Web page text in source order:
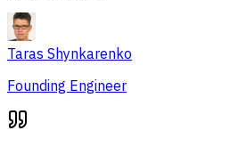
Taras Shynkarenko
Founding Engineer